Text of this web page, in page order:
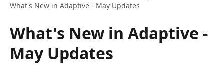
What's New in Adaptive - May Updates
What's New in Adaptive -
May Updates